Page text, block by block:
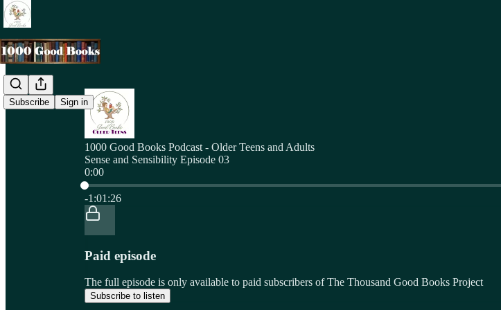
Subscribe Sign in
1000 Good Books Podcast - Older Teens and Adults
Sense and Sensibility Episode 03
0:00
Current time: 0:00 / Total time: -1:01:26
-1:01:26
Paid episode
The full episode is only available to paid subscribers of The Thousand Good Books Project
Subscribe to listen